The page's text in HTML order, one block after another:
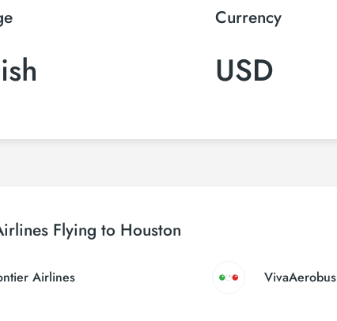
Currency
USD
Flying to Houston
Airlines VivaAerobus